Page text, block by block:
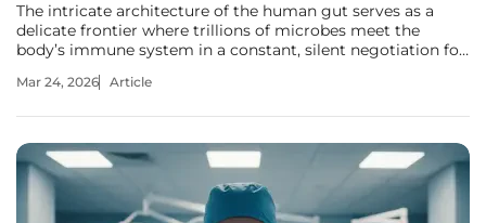
The intricate architecture of the human gut serves as a
delicate frontier where trillions of microbes meet the
body’s immune system in a constant, silent negotiation for
this internal peace treaty has collapsed, replaced by a
Mar 24, 2026 Article